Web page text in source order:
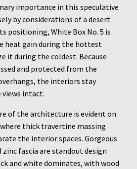
importance in this speculative
by considerations of a desert
positioning, White Box No. 5 is
heat gain during the hottest
it during the coldest. Because
and protected from the
the interiors stay
intact.
of the architecture is evident on
thick travertine massing
the interior spaces. Gorgeous
fascia are standout design
and white dominates, with wood